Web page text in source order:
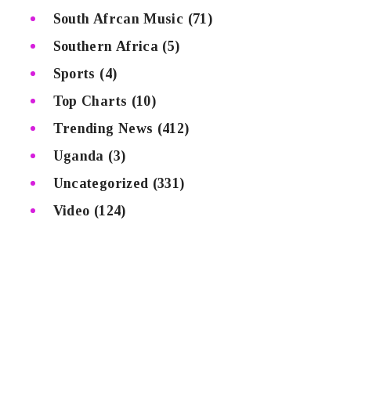
South Afrcan Music (71)
Southern Africa (5)
Sports (4)
Top Charts (10)
Trending News (412)
Uganda (3)
Uncategorized (331)
Video (124)